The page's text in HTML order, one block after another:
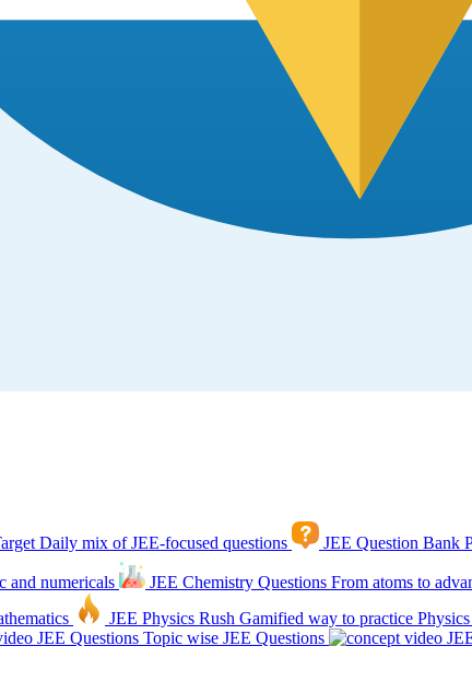
Daily mix of JEE-focused questions JEE Question Bank
and numericals JEE Chemistry Questions From atoms to
JEE Physics Rush Gamified way to practice Physics
JEE Questions Topic wise JEE Questions